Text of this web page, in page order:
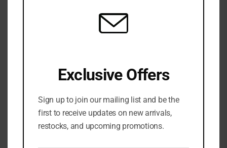
ADD TO CART
ADD TO WISHLIST ADD TO COMPARE
Exclusive Offers
Sign up to join our mailing list and be the
first to receive updates on new arrivals,
restocks, and upcoming promotions.